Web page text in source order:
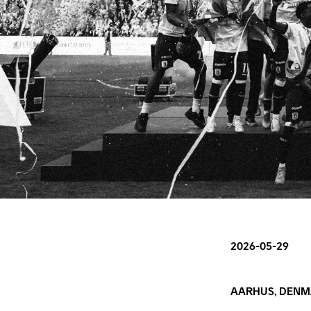
2026-05-29
AARHUS,